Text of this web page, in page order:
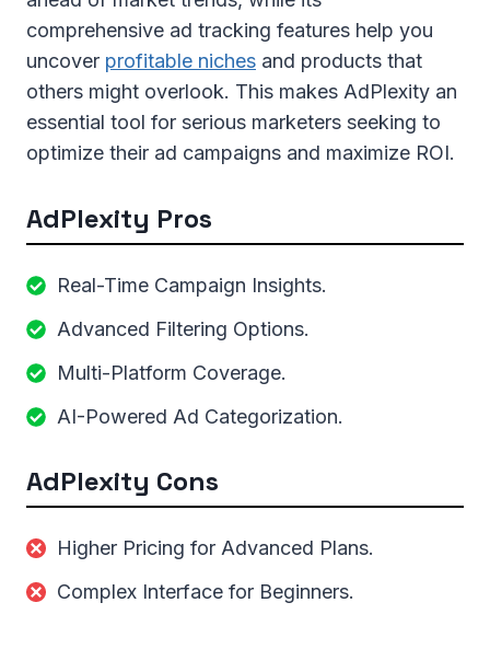
comprehensive ad tracking features help you
uncover profitable niches and products that
others might overlook. This makes AdPlexity an
essential tool for serious marketers seeking to
optimize their ad campaigns and maximize ROI.
AdPlexity Pros
Real-Time Campaign Insights.
Advanced Filtering Options.
Multi-Platform Coverage.
AI-Powered Ad Categorization.
AdPlexity Cons
Higher Pricing for Advanced Plans.
Complex Interface for Beginners.